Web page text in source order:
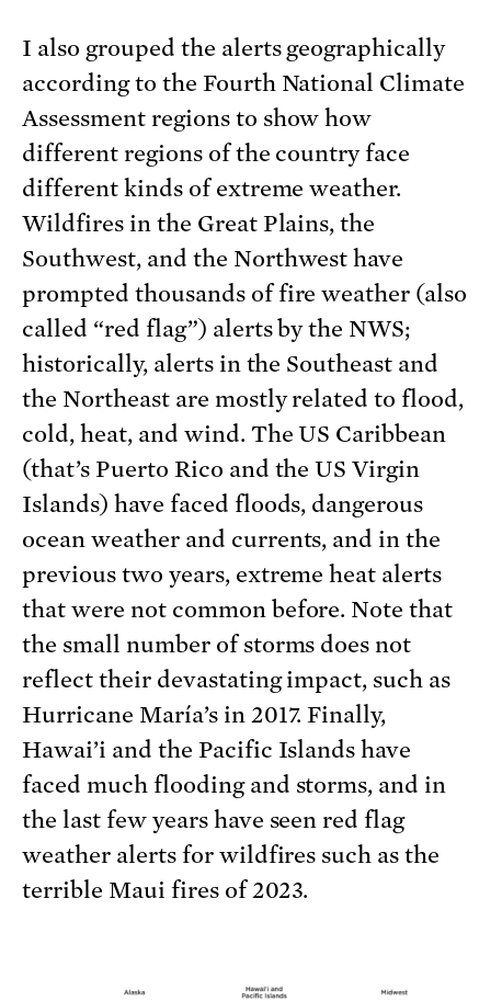
I also grouped the alerts geographically
according to the Fourth National Climate
Assessment regions to show how
different regions of the country face
different kinds of extreme weather.
Wildfires in the Great Plains, the
Southwest, and the Northwest have
prompted thousands of fire weather (also
called “red flag”) alerts by the NWS;
historically, alerts in the Southeast and
the Northeast are mostly related to flood,
cold, heat, and wind. The US Caribbean
(that’s Puerto Rico and the US Virgin
Islands) have faced floods, dangerous
ocean weather and currents, and in the
previous two years, extreme heat alerts
that were not common before. Note that
the small number of storms does not
reflect their devastating impact, such as
Hurricane María’s in 2017. Finally,
Hawai’i and the Pacific Islands have
faced much flooding and storms, and in
the last few years have seen red flag
weather alerts for wildfires such as the
terrible Maui fires of 2023.